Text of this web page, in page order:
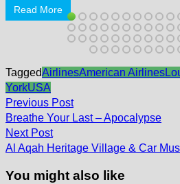
Read More
TaggedAirlinesAmerican Airlines
YorkUSA
Post
navigation
Previous PostPrevious
post:
Breathe Your Last – Apocalypse
Next PostNext
post:
Al Aqah Heritage Village & Car
You might also like